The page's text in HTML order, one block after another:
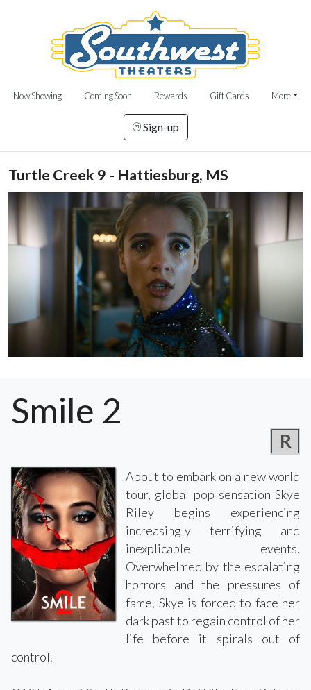
Now Showing Coming Soon Rewards Gift Cards More
Sign-up
Turtle Creek 9 - Hattiesburg, MS
Smile 2
R
About to embark on a new world
tour, global pop sensation Skye
Riley begins experiencing
increasingly terrifying and
inexplicable events.
Overwhelmed by the escalating
horrors and the pressures of
fame, Skye is forced to face her
dark past to regain control of her
life before it spirals out of
control.